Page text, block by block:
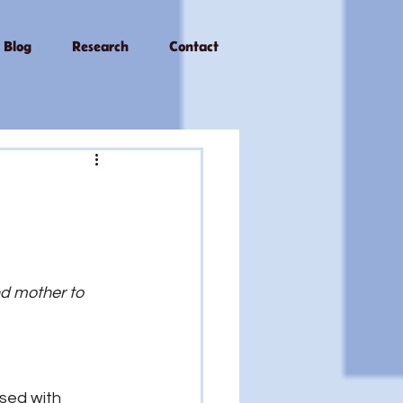
Blog Research Contact
mother to
with